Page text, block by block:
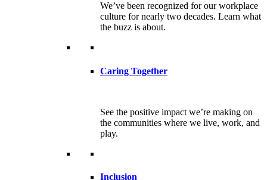
We’ve been recognized for our workplace
culture for nearly two decades. Learn what
the buzz is about.
Caring Together
See the positive impact we’re making on
the communities where we live, work, and
play.
Inclusion